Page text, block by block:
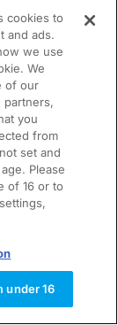
cookies to
and ads.
we use
We
of our
partners,
you
from
set and
Please
of 16 or to
under 16